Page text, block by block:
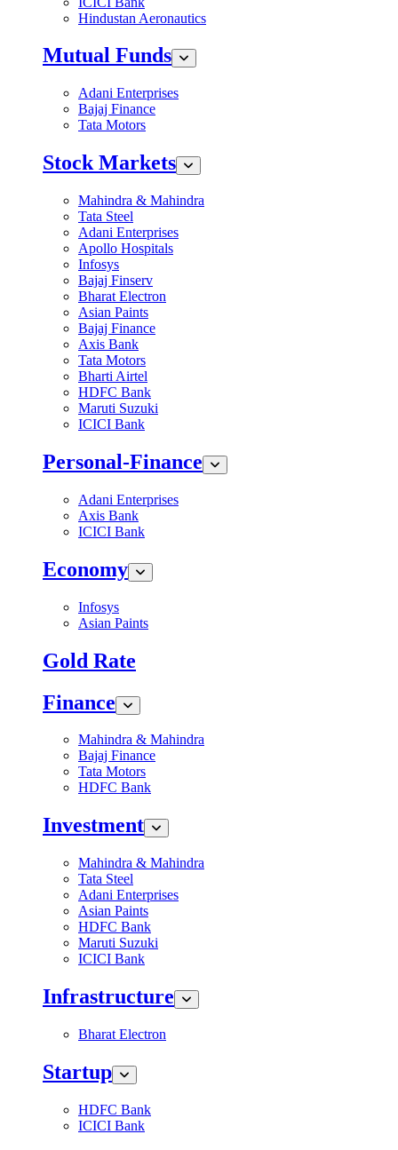
Hindustan Aeronautics
Mutual Funds
Adani Enterprises
Bajaj Finance
Tata Motors
Stock Markets
Mahindra & Mahindra
Tata Steel
Adani Enterprises
Apollo Hospitals
Infosys
Bajaj Finserv
Bharat Electron
Asian Paints
Bajaj Finance
Axis Bank
Tata Motors
Bharti Airtel
HDFC Bank
Maruti Suzuki
ICICI Bank
Personal-Finance
Adani Enterprises
Axis Bank
ICICI Bank
Economy
Infosys
Asian Paints
Gold Rate
Finance
Mahindra & Mahindra
Bajaj Finance
Tata Motors
HDFC Bank
Investment
Mahindra & Mahindra
Tata Steel
Adani Enterprises
Asian Paints
HDFC Bank
Maruti Suzuki
ICICI Bank
Infrastructure
Bharat Electron
Startup
HDFC Bank
ICICI Bank